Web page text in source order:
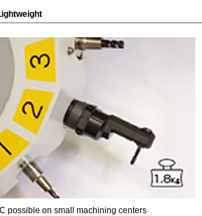
possible on small machining centers